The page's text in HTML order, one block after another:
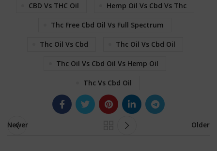
CBD Vs THC Oil Hemp Oil Vs Cbd Vs Thc
Thc Free Cbd Oil Vs Full Spectrum
Thc Oil Vs Cbd Thc Oil Vs Cbd Oil
Thc Oil Vs Cbd Oil Vs Hemp Oil
Thc Vs Cbd Oil
Newer Older